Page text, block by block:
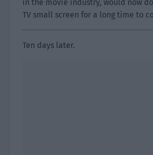
in the movie industry, would now
TV small screen for a long time to
Ten days later.